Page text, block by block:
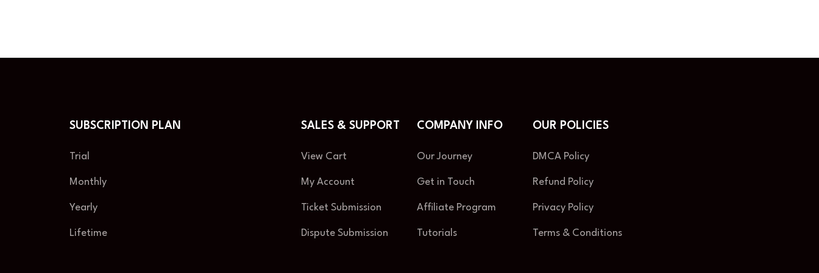
SUBSCRIPTION PLAN
Trial
Monthly
Yearly
Lifetime
SALES & SUPPORT
View Cart
My Account
Ticket Submission
Dispute Submission
COMPANY INFO
Our Journey
Get in Touch
Affiliate Program
Tutorials
OUR POLICIES
DMCA Policy
Refund Policy
Privacy Policy
Terms & Conditions